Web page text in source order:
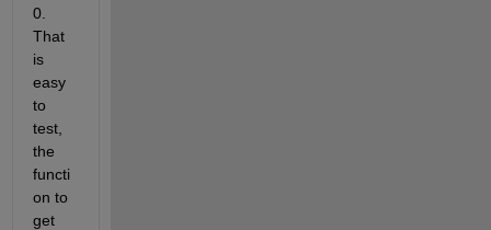
0.
That
is
easy
to
test,
the
functi
on to
get